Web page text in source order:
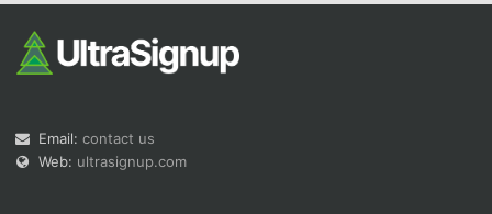
Email: contact us
Web: ultrasignup.com